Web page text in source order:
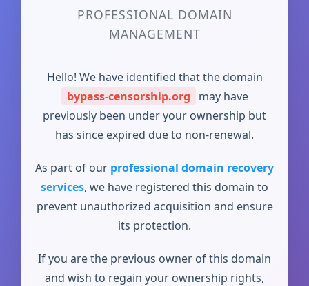
PROFESSIONAL DOMAIN
MANAGEMENT
Hello! We have identified that the domain
bypass-censorship.org
may have
previously been under your ownership but
has since expired due to non-renewal.
As part of our professional domain recovery
services, we have registered this domain to
prevent unauthorized acquisition and ensure
its protection.
If you are the previous owner of this domain
and wish to regain your ownership rights,